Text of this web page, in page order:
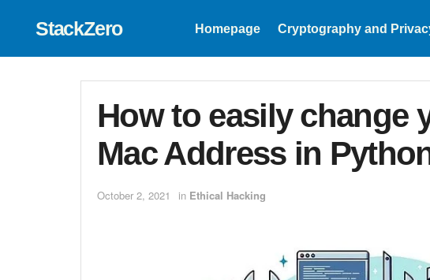
StackZero Homepage Cryptography and
How to easily change
Mac Address in
October 2, 2021 in Ethical Hacking